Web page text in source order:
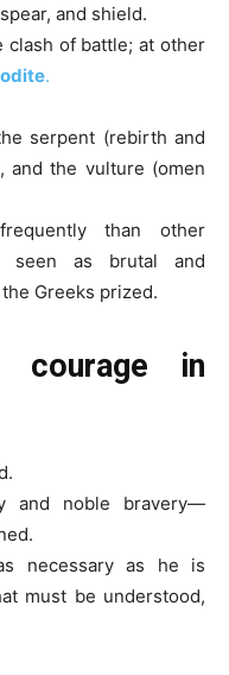
and shield.
clash of battle; at other
.
serpent (rebirth and
and the vulture (omen
than other
seen as brutal and
Greeks prized.
courage in
and noble bravery—
necessary as he is
must be understood,